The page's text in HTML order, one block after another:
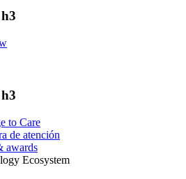
to Care
de atención
awards
Ecosystem